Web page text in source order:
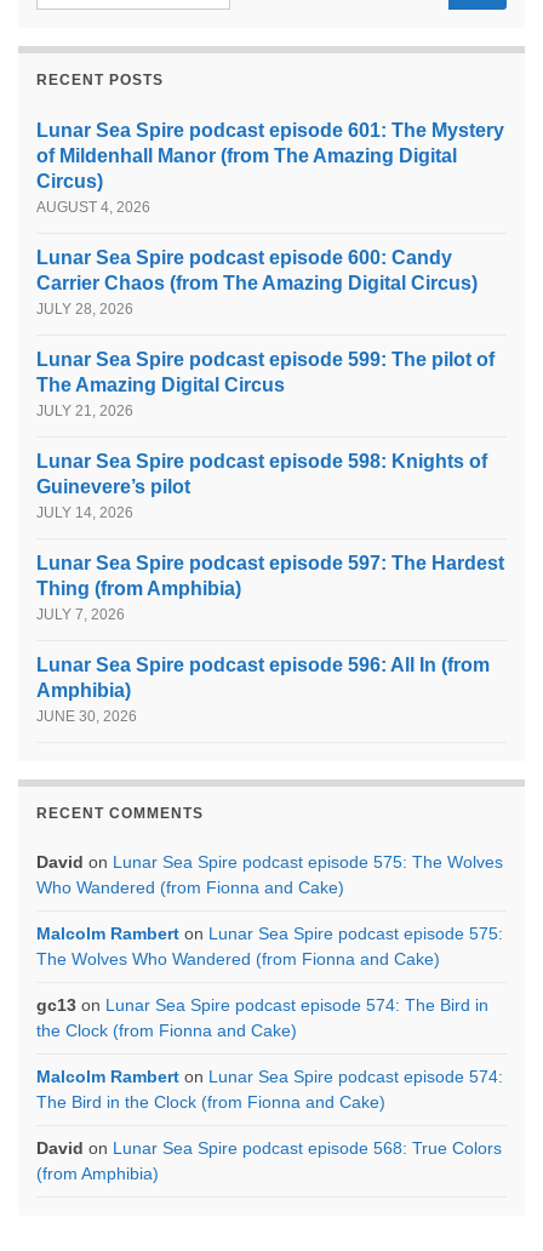
RECENT POSTS
Lunar Sea Spire podcast episode 601: The Mystery
of Mildenhall Manor (from The Amazing Digital
Circus)
AUGUST 4, 2026
Lunar Sea Spire podcast episode 600: Candy
Carrier Chaos (from The Amazing Digital Circus)
JULY 28, 2026
Lunar Sea Spire podcast episode 599: The pilot of
The Amazing Digital Circus
JULY 21, 2026
Lunar Sea Spire podcast episode 598: Knights of
Guinevere’s pilot
JULY 14, 2026
Lunar Sea Spire podcast episode 597: The Hardest
Thing (from Amphibia)
JULY 7, 2026
Lunar Sea Spire podcast episode 596: All In (from
Amphibia)
JUNE 30, 2026
RECENT COMMENTS
David on Lunar Sea Spire podcast episode 575: The Wolves
Who Wandered (from Fionna and Cake)
Malcolm Rambert on Lunar Sea Spire podcast episode 575:
The Wolves Who Wandered (from Fionna and Cake)
gc13 on Lunar Sea Spire podcast episode 574: The Bird in
the Clock (from Fionna and Cake)
Malcolm Rambert on Lunar Sea Spire podcast episode 574:
The Bird in the Clock (from Fionna and Cake)
David on Lunar Sea Spire podcast episode 568: True Colors
(from Amphibia)